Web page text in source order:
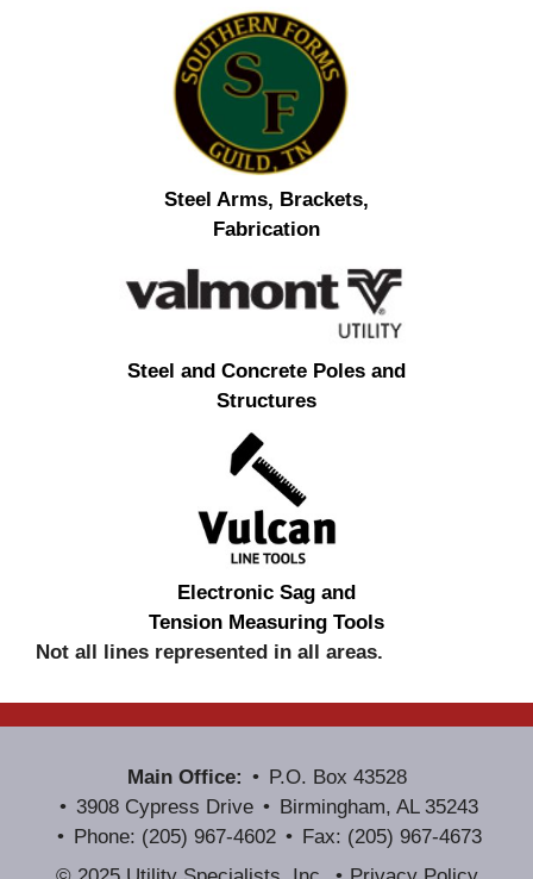
Steel Arms, Brackets,
Fabrication
Steel and Concrete Poles and
Structures
Electronic Sag and
Tension Measuring Tools
Not all lines represented in all areas.
Main Office:
P.O. Box 43528
3908 Cypress Drive
Birmingham, AL 35243
Phone: (205) 967-4602
Fax: (205) 967-4673